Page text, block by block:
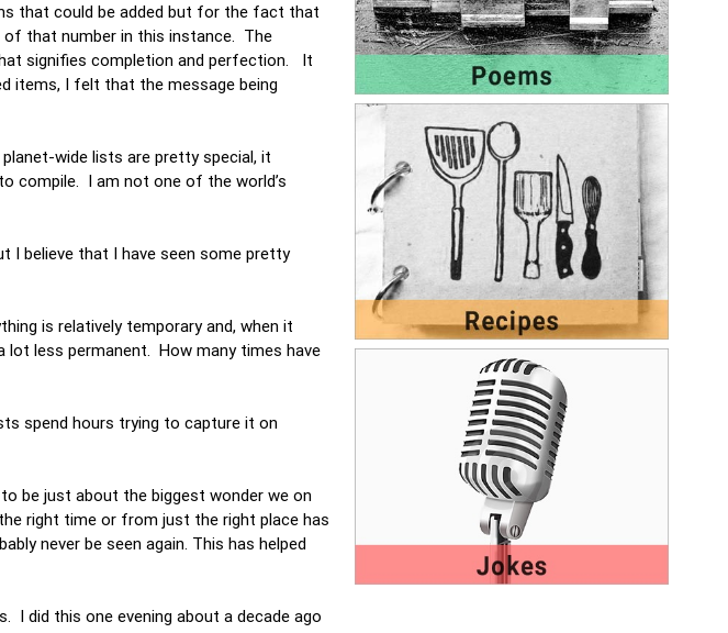
that could be added but for the fact that
that number in this instance. The
signifies completion and perfection. It
items, I felt that the message being
wide lists are pretty special, it
compile. I am not one of the world’s
I believe that I have seen some pretty
is relatively temporary and, when it
lot less permanent. How many times have
spend hours trying to capture it on
be just about the biggest wonder we on
right time or from just the right place has
never be seen again. This has helped
did this one evening about a decade ago